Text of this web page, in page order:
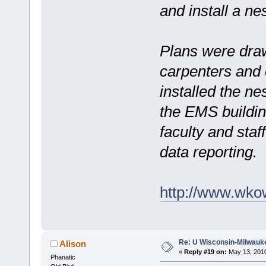
and install a
Plans were
carpenters
installed the
the EMS
faculty and
data reporting.
http://
Alison
Phanatic
Re: U Wisconsin-
« Reply #19 on: May 13,